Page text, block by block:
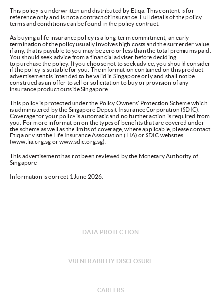
This policy is underwritten and distributed by Etiqa. This content is for
reference only and is not a contract of insurance. Full details of the policy
terms and conditions can be found in the policy contract.
As buying a life insurance policy is a long-term commitment, an early
termination of the policy usually involves high costs and the surrender value,
if any, that is payable to you may be zero or less than the total premiums paid.
You should seek advice from a financial adviser before deciding
to purchase the policy. If you choose not to seek advice, you should consider
if the policy is suitable for you. The information contained on this product
advertisement is intended to be valid in Singapore only and shall not be
construed as an offer to sell or solicitation to buy or provision of any
insurance product outside Singapore.
This policy is protected under the Policy Owners’ Protection Scheme which
is administered by the Singapore Deposit Insurance Corporation (SDIC).
Coverage for your policy is automatic and no further action is required from
you. For more information on the types of benefits that are covered under
the scheme as well as the limits of coverage, where applicable, please contact
Etiqa or visit the Life Insurance Association (LIA) or SDIC websites
(www.lia.org.sg or www.sdic.org.sg).
This advertisement has not been reviewed by the Monetary Authority of
Singapore.
Information is correct 1 June 2026.
DATA PROTECTION
VULNERABILITY DISCLOSURE
CAREERS